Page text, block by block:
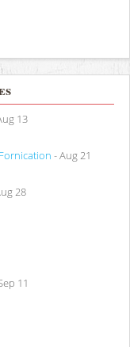
13
- Aug 21
28
11